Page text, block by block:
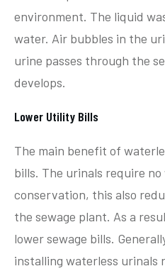
environment. The liquid
water. Air bubbles in the
urine passes through the
develops.
Lower Utility Bills
The main benefit of
bills. The urinals require
conservation, this also
the sewage plant. As a
lower sewage bills.
installing waterless urinals